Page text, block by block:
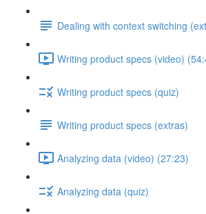
Dealing with context switching
Writing product specs (video)
Writing product specs (quiz)
Writing product specs (extras)
Analyzing data (video) (27:23)
Analyzing data (quiz)